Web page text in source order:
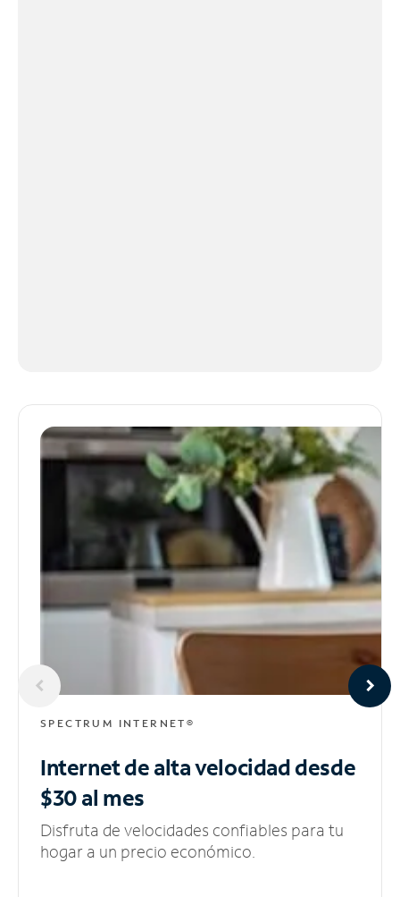
SPECTRUM INTERNET®
Internet de alta velocidaddesde
$30 al mes
Disfruta de velocidades confiables para tu
hogar a un precio económico.